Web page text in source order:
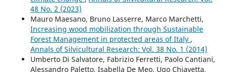
48 No. 2 (2023)
Mauro Maesano, Bruno Lasserre, Marco Marchetti,
Increasing wood mobilization through Sustainable
Forest Management in protected areas of Italy ,
Annals of Silvicultural Research: Vol. 38 No. 1 (2014)
Umberto Di Salvatore, Fabrizio Ferretti, Paolo Cantiani,
Alessandro Paletto, Isabella De Meo, Ugo Chiavetta,